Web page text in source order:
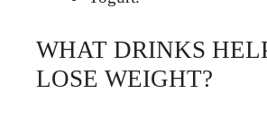
WHAT DRINKS
LOSE WEIGHT?